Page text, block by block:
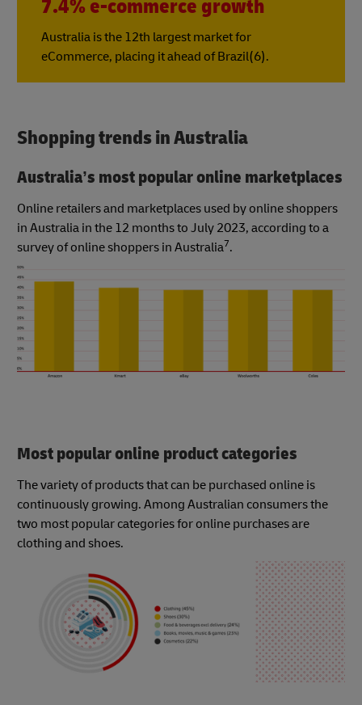
7.4% e-commerce growth
Australia is the 12th largest market for
eCommerce, placing it ahead of Brazil(6).
Shopping trends in Australia
Australia’s most popular online marketplaces
Online retailers and marketplaces used by online shoppers
in Australia in the 12 months to July 2023, according to a
survey of online shoppers in Australia7.
Most popular online product categories
The variety of products that can be purchased online is
continuously growing. Among Australian consumers the
two most popular categories for online purchases are
clothing and shoes.